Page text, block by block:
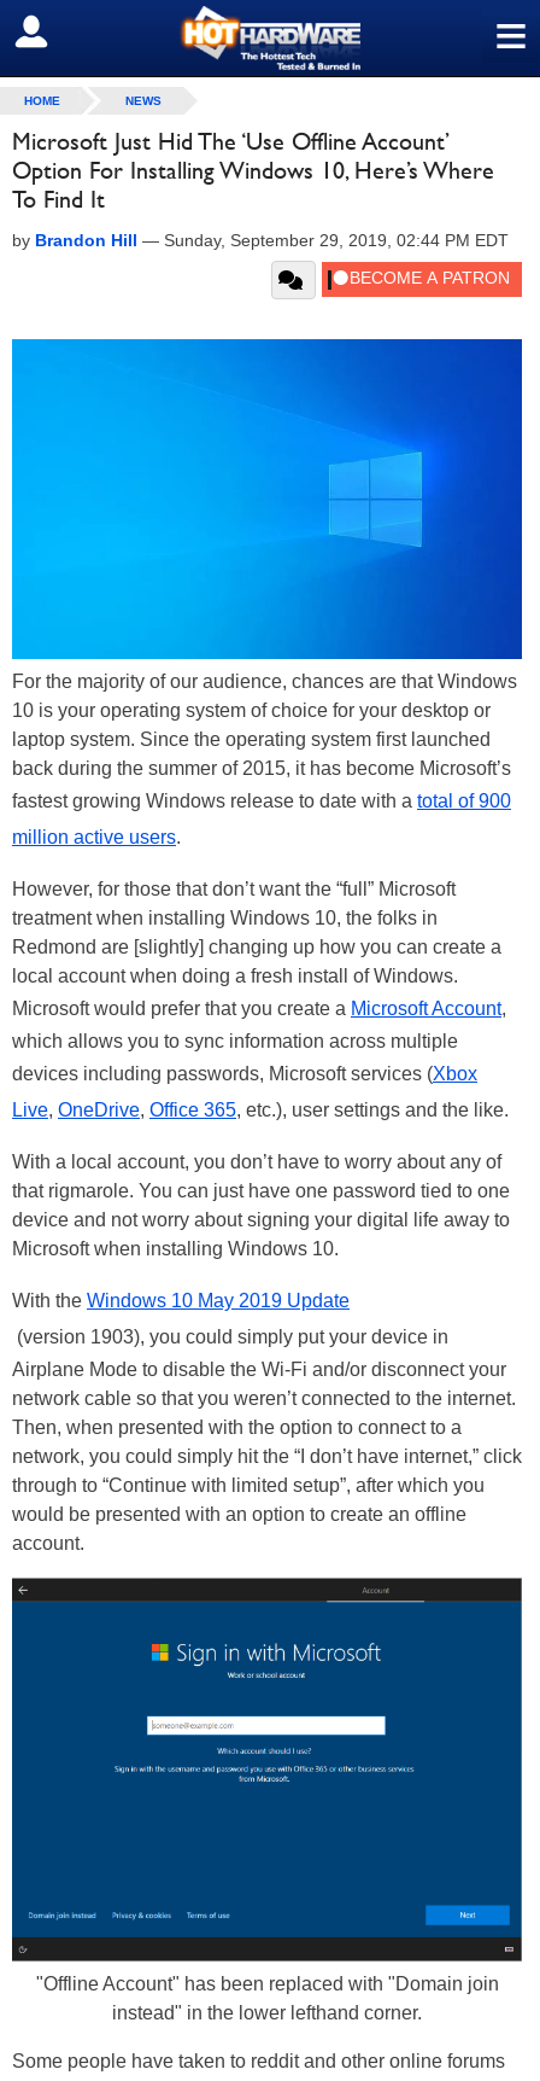
≡
SIGN OUT
HOME NEWS
Microsoft Just Hid The ‘Use Offline Account’
Option For Installing Windows 10, Here’s Where
To Find It
by Brandon Hill — Sunday, September 29, 2019, 02:44 PM EDT
For the majority of our audience, chances are that Windows
10 is your operating system of choice for your desktop or
laptop system. Since the operating system first launched
back during the summer of 2015, it has become Microsoft’s
fastest growing Windows release to date with a total of 900
million active users.
However, for those that don’t want the “full” Microsoft
treatment when installing Windows 10, the folks in
Redmond are [slightly] changing up how you can create a
local account when doing a fresh install of Windows.
Microsoft would prefer that you create a Microsoft Account,
which allows you to sync information across multiple
devices including passwords, Microsoft services (Xbox
Live, OneDrive, Office 365, etc.), user settings and the like.
With a local account, you don’t have to worry about any of
that rigmarole. You can just have one password tied to one
device and not worry about signing your digital life away to
Microsoft when installing Windows 10.
With the Windows 10 May 2019 Update
(version 1903), you could simply put your device in
Airplane Mode to disable the Wi-Fi and/or disconnect your
network cable so that you weren’t connected to the internet.
Then, when presented with the option to connect to a
network, you could simply hit the “I don’t have internet,” click
through to “Continue with limited setup”, after which you
would be presented with an option to create an offline
account.
"Offline Account" has been replaced with "Domain join
instead" in the lower lefthand corner.
Some people have taken to reddit and other online forums